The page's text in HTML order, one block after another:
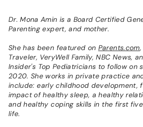
Dr. Mona Amin is a Board Certified
Parenting expert, and mother.
She has been featured on Parents.com
Traveler, VeryWell Family, NBC News,
Insider's Top Pediatricians to follow on
2020. She works in private practice
include: early childhood development,
impact of healthy sleep, a healthy
and healthy coping skills in the first
life.